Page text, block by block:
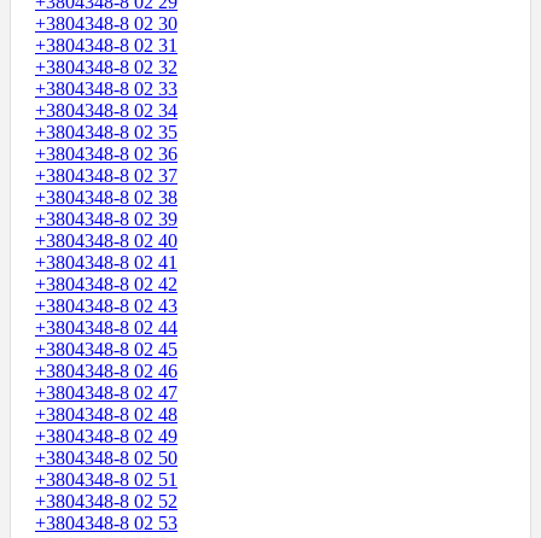
+3804348-8 02 30
+3804348-8 02 31
+3804348-8 02 32
+3804348-8 02 33
+3804348-8 02 34
+3804348-8 02 35
+3804348-8 02 36
+3804348-8 02 37
+3804348-8 02 38
+3804348-8 02 39
+3804348-8 02 40
+3804348-8 02 41
+3804348-8 02 42
+3804348-8 02 43
+3804348-8 02 44
+3804348-8 02 45
+3804348-8 02 46
+3804348-8 02 47
+3804348-8 02 48
+3804348-8 02 49
+3804348-8 02 50
+3804348-8 02 51
+3804348-8 02 52
+3804348-8 02 53